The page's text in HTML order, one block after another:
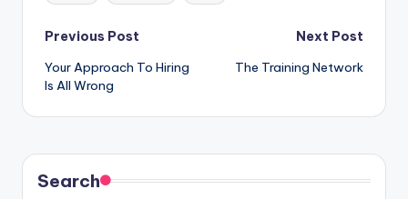
Post
navigation
Previous Post
Your Approach To Hiring
Is All Wrong
Next Post
The Training Network
Search